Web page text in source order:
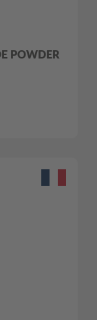
POWDER